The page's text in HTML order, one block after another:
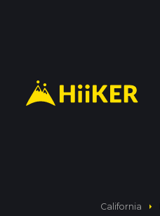
California arrow_right